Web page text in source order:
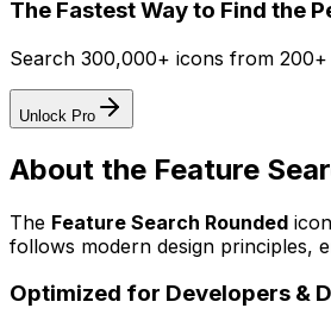
The Fastest Way to Find the
Search 300,000+ icons from
Unlock Pro
About the Feature
The Feature Search Rounded icon
follows modern design principles,
Optimized for Developers &